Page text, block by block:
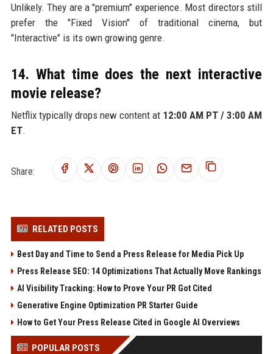
Unlikely. They are a "premium" experience. Most directors still
prefer the "Fixed Vision" of traditional cinema, but
"Interactive" is its own growing genre.
14. What time does the next interactive
movie release?
Netflix typically drops new content at 12:00 AM PT / 3:00 AM
ET.
Share:
RELATED POSTS
Best Day and Time to Send a Press Release for Media Pick Up
Press Release SEO: 14 Optimizations That Actually Move Rankings
AI Visibility Tracking: How to Prove Your PR Got Cited
Generative Engine Optimization PR Starter Guide
How to Get Your Press Release Cited in Google AI Overviews
POPULAR POSTS